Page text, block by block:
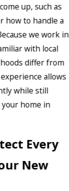
up, such as
how to handle a
we work in
with local
differ from
allows
while still
home in
Every
New